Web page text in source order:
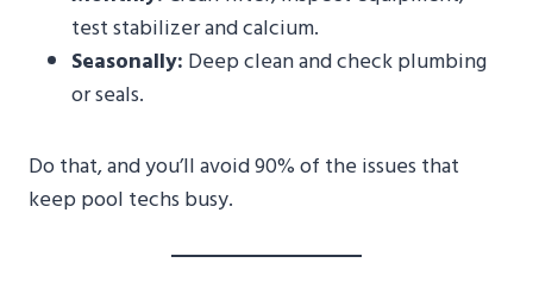
test stabilizer and calcium.
Seasonally: Deep clean and check plumbing
or seals.
Do that, and you’ll avoid 90% of the issues that
keep pool techs busy.